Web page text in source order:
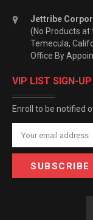
Jettribe
(No Products at
Temecula,
Office By
VIP LIST SIGN-UP
Enroll to be notified